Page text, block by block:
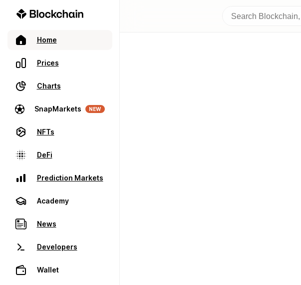
Home
Prices
Charts
SnapMarkets NEW
NFTs
DeFi
Prediction Markets
Academy
News
Developers
Wallet